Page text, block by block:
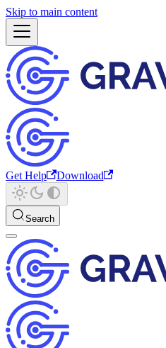
Skip to main content
Get Help Download
Search